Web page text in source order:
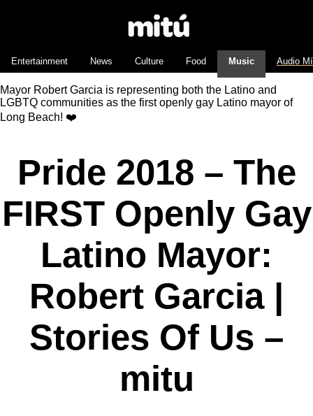
Entertainment News Culture Food Music Audio
Mayor Robert Garcia is representing both the Latino and
LGBTQ communities as the first openly gay Latino mayor of
Long Beach! ❤️
Pride 2018 – The
FIRST Openly Gay
Latino Mayor:
Robert Garcia |
Stories Of Us –
mitu